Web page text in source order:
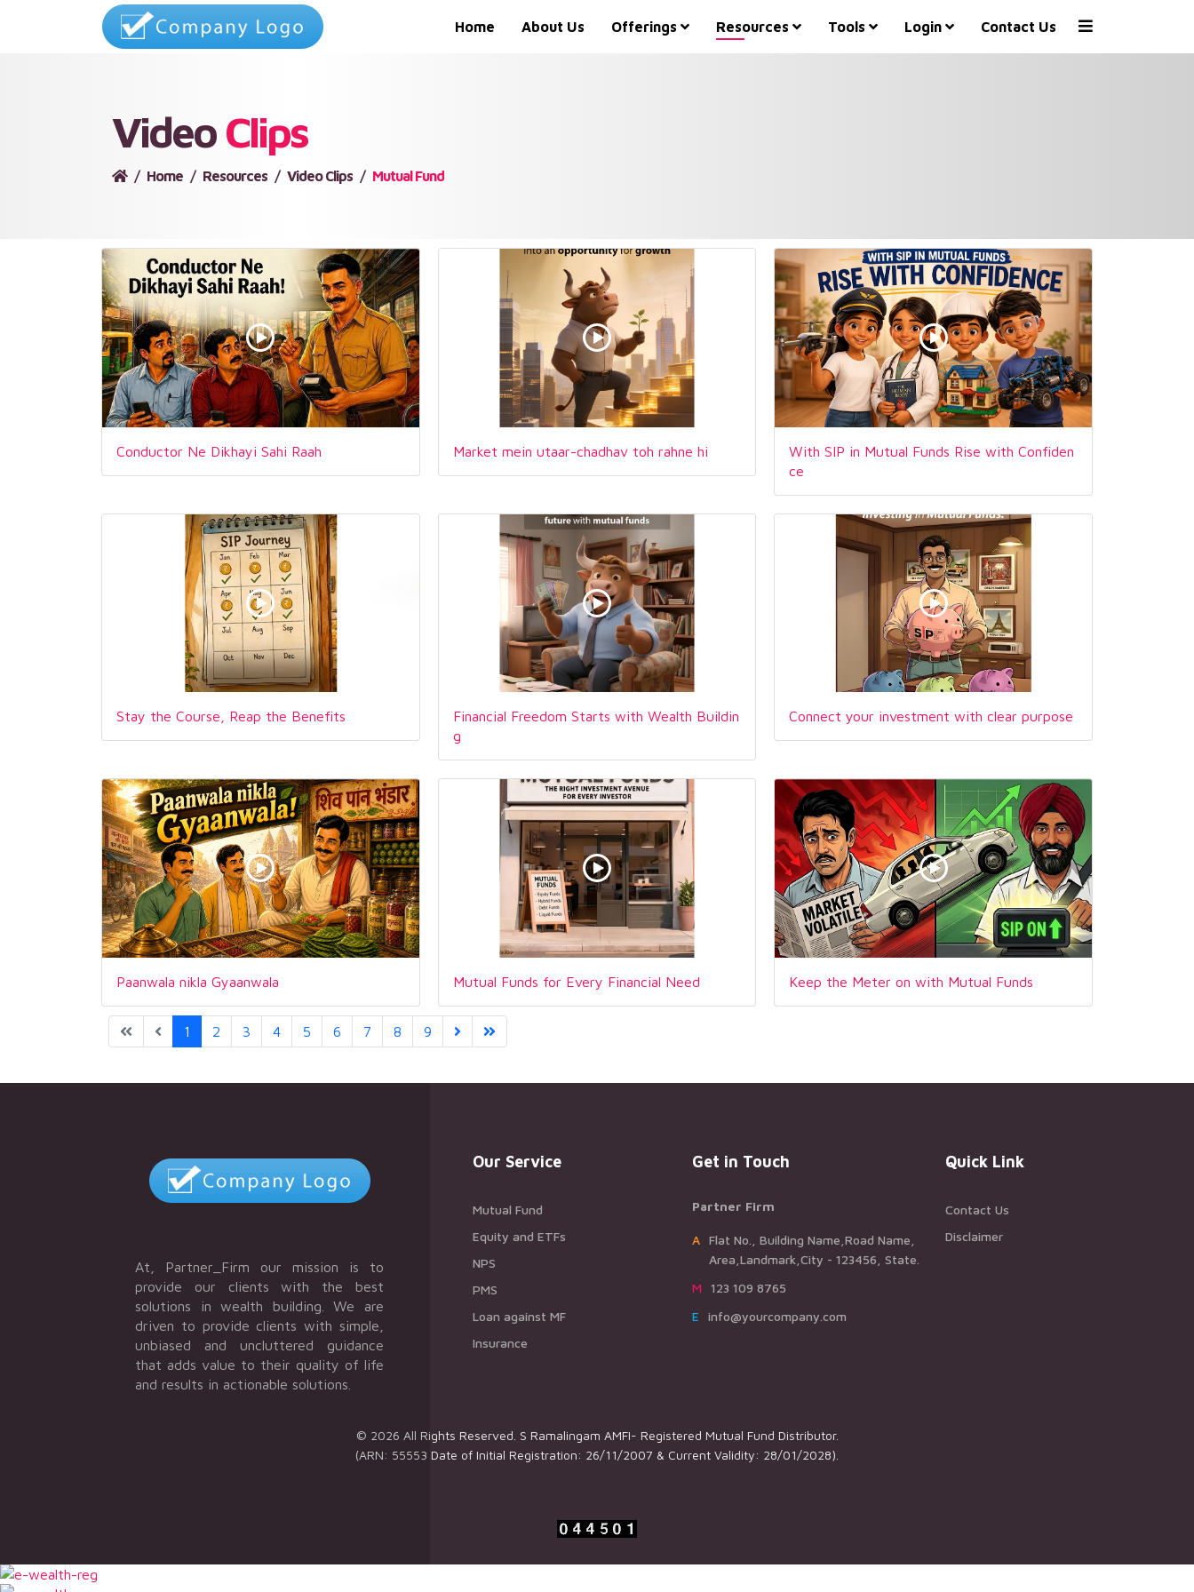
Home About Us Offerings Resources Tools Login Contact Us
VideoClips
Home Resources Video Clips Mutual Fund
Conductor Ne Dikhayi Sahi Raah Market mein utaar-chadhav toh rahne hi
With SIP in Mutual Funds Rise with Confiden
ce
Stay the Course, Reap the Benefits
Financial Freedom Starts with Wealth Buildin
g
Connect your investment with clear purpose
Paanwala nikla Gyaanwala Mutual Funds for Every Financial Need Keep the Meter on with Mutual Funds
1 2 3 4 5 6 7 8 9
At, Partner_Firm our mission is to
provide our clients with the best
solutions in wealth building. We are
driven to provide clients with simple,
unbiased and uncluttered guidance
that adds value to their quality of life
and results in actionable solutions.
Our Service
Mutual Fund
Equity and ETFs
NPS
PMS
Loan against MF
Insurance
Get in Touch
Partner Firm
AFlat No., Building Name,Road Name,
Area,Landmark,City - 123456, State.
M123 109 8765
Einfo@yourcompany.com
Quick Link
Contact Us
Disclaimer
© 2026 All Rights Reserved. S Ramalingam AMFI- Registered Mutual Fund Distributor.
(ARN: 55553 Date of Initial Registration: 26/11/2007 & Current Validity: 28/01/2028).